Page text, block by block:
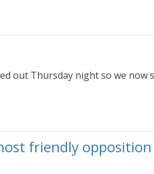
out Thursday night so we now
friendly